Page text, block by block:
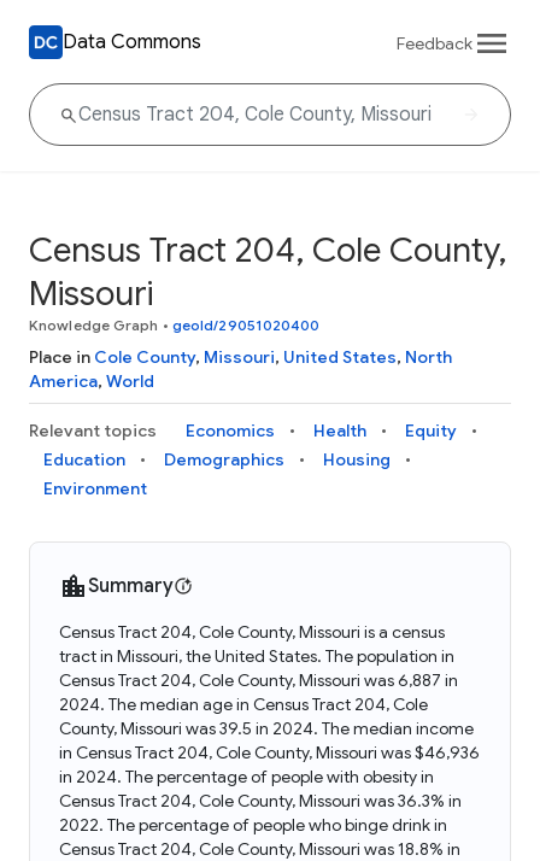
Data Commons Feedback
Census Tract 204, Cole County,
Missouri
Knowledge Graph • geoId/29051020400
Place in Cole County, Missouri, United States, North
America, World
Relevant topics Economics Health
Equity
Education
Demographics
Housing
Environment
Summary
Census Tract 204, Cole County, Missouri is a census
tract in Missouri, the United States. The population in
Census Tract 204, Cole County, Missouri was 6,887 in
2024. The median age in Census Tract 204, Cole
County, Missouri was 39.5 in 2024. The median income
in Census Tract 204, Cole County, Missouri was $46,936
in 2024. The percentage of people with obesity in
Census Tract 204, Cole County, Missouri was 36.3% in
2022. The percentage of people who binge drink in
Census Tract 204, Cole County, Missouri was 18.8% in